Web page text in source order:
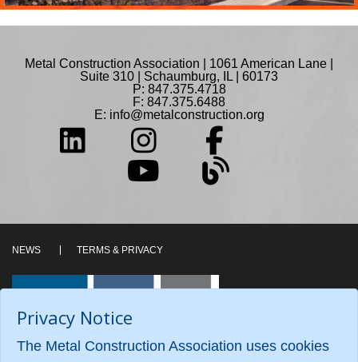
Metal Construction Association | 1061 American Lane |
Suite 310 | Schaumburg, IL | 60173
P: 847.375.4718
F: 847.375.6488
E: info@metalconstruction.org
NEWS TERMS & PRIVACY
Privacy Notice
The Metal Construction Association uses cookies